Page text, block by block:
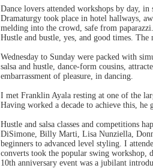
Dance lovers attended workshops by day,
Dramaturgy took place in hotel hallways,
melding into the crowd, safe from
Hustle and bustle, yes, and good times.
Wednesday to Sunday were packed with
salsa and hustle, dance-form cousins,
embarrassment of pleasure, in dancing.
I met Franklin Ayala resting at one of the
Having worked a decade to achieve this,
Hustle and salsa classes and competitions
DiSimone, Billy Marti, Lisa Nunziella,
beginners to advanced level styling. I
converts took the popular swing
10th anniversary event was a jubilant